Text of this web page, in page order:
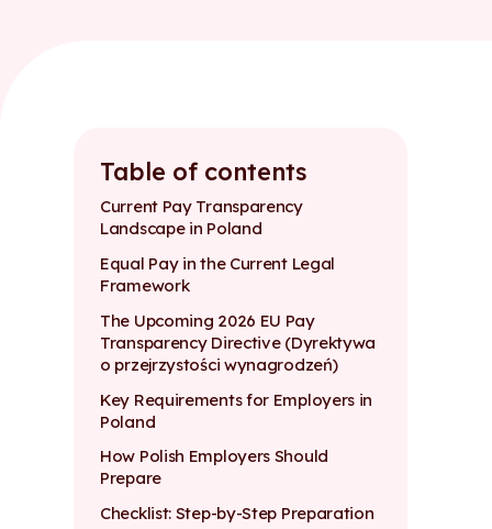
Table of contents
Current Pay Transparency
Landscape in Poland
Equal Pay in the Current Legal
Framework
The Upcoming 2026 EU Pay
Transparency Directive (Dyrektywa
o przejrzystości wynagrodzeń)
Key Requirements for Employers in
Poland
How Polish Employers Should
Prepare
Checklist: Step-by-Step Preparation